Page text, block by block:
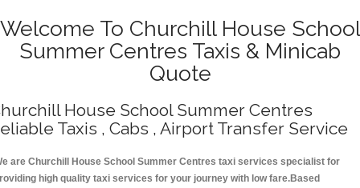
Welcome To Churchill House School
Summer Centres Taxis & Minicab
Quote
House School Summer Centres
Taxis , Cabs , Airport Transfer Service
are Churchill House School Summer Centres taxi services specialist for
high quality taxi services for your journey with low fare.Based